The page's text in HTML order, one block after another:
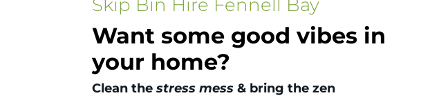
Skip Bin Hire Fennell Bay
Want some good vibes in
your home?
Clean the stress mess & bring the zen